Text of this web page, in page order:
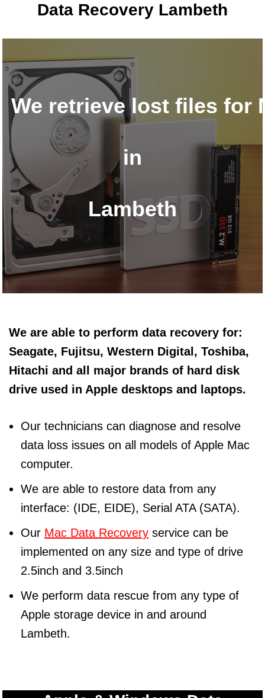
Data Recovery Lambeth
We retrieve lost files for
in
Lambeth
We are able to perform data recovery for:
Seagate, Fujitsu, Western Digital, Toshiba,
Hitachi and all major brands of hard disk
drive used in Apple desktops and laptops.
Our technicians can diagnose and resolve
data loss issues on all models of Apple Mac
computer.
We are able to restore data from any
interface: (IDE, EIDE), Serial ATA (SATA).
Our Mac Data Recovery service can be
implemented on any size and type of drive
2.5inch and 3.5inch
We perform data rescue from any type of
Apple storage device in and around
Lambeth.